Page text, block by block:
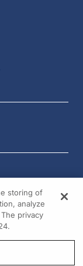
storing of
analyze
privacy